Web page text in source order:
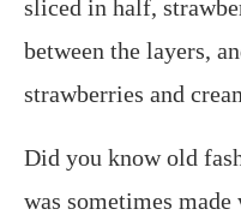
sliced in half,
between the layers,
strawberries and
Did you know old
was sometimes